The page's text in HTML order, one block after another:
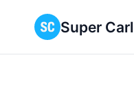
Super Carl